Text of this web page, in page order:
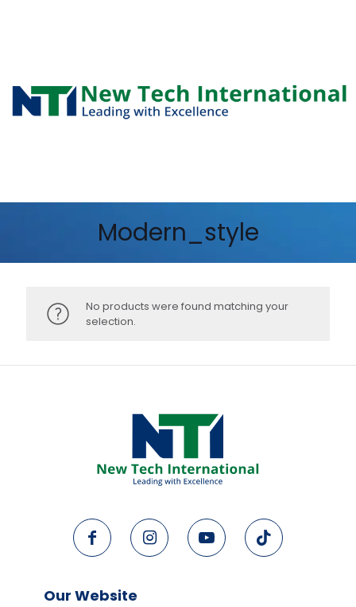
Modern_style
No products were found matching your
selection.
Our Website